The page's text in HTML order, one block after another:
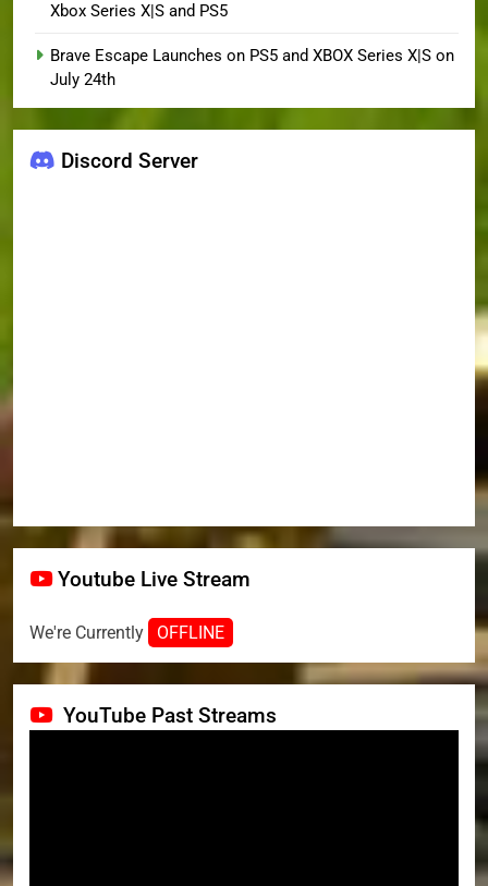
Xbox Series X|S and PS5
Brave Escape Launches on PS5 and XBOX Series X|S on
July 24th
Discord Server
Youtube Live Stream
We're Currently OFFLINE
YouTube Past Streams